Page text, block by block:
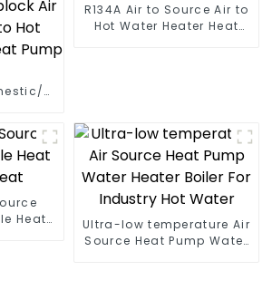
Residential
Air
Water
R134A Air to Source Air to
Hot Water Heater Heat
Heat
Ultra-low temperature Air
Source Heat Pump Water